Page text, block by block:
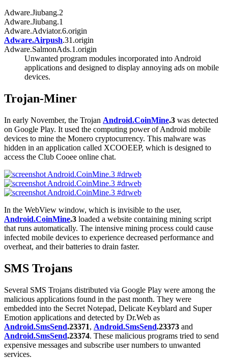
Adware.Jiubang.2
Adware.Jiubang.1
Adware.Adviator.6.origin
Adware.Airpush.31.origin
Adware.SalmonAds.1.origin
Unwanted program modules incorporated into Android
applications and designed to display annoying ads on mobile
devices.
Trojan-Miner
In early November, the Trojan Android.CoinMine.3 was detected
on Google Play. It used the computing power of Android mobile
devices to mine the Monero cryptocurrency. This malware was
hidden in an application called XCOOEEP, which is designed to
access the Club Cooee online chat.
In the WebView window, which is invisible to the user,
Android.CoinMine.3 loaded a website containing mining script
that runs automatically. The intensive mining process could cause
infected mobile devices to experience decreased performance and
overheat, and their batteries to drain faster.
SMS Trojans
Several SMS Trojans distributed via Google Play were among the
malicious applications found in the past month. They were
embedded into the Secret Notepad, Delicate Keyblard and Super
Emotion applications and detected by Dr.Web as
Android.SmsSend.23371, Android.SmsSend.23373 and
Android.SmsSend.23374. These malicious programs tried to send
expensive messages and subscribe user numbers to unwanted
services.